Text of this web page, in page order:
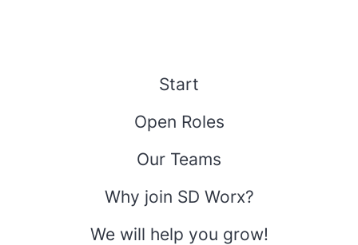
Start
Open Roles
Our Teams
Why join SD Worx?
We will help you grow!